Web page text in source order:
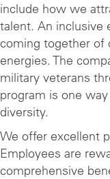
include how we
talent. An inclusive
coming together of
energies. The
military veterans
program is one
diversity.
We offer excellent
Employees are
comprehensive